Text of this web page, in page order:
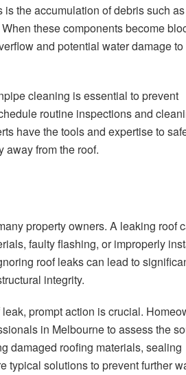
the accumulation of debris such as
these components become
and potential water damage to
cleaning is essential to prevent
routine inspections and
have the tools and expertise to
away from the roof.
property owners. A leaking roof
faulty flashing, or improperly
roof leaks can lead to
integrity.
prompt action is crucial.
in Melbourne to assess the
damaged roofing materials, sealing
typical solutions to prevent further